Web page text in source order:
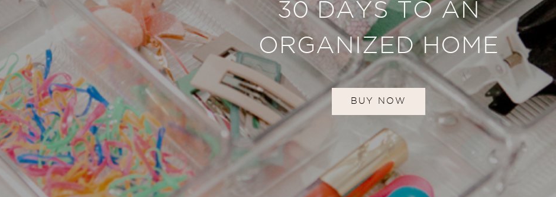
30 DAYS TO AN
ORGANIZED HOME
BUY NOW